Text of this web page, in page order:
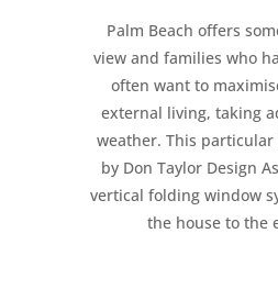
Palm Beach offers
view and families who
often want to
external living, taking
weather. This particular
by Don Taylor Design
vertical folding window
the house to the